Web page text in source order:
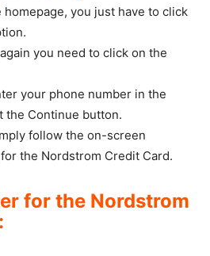
you just have to click
you need to click on the
your phone number in the
the Continue button.
follow the on-screen
the Nordstrom Credit Card.
for the Nordstrom